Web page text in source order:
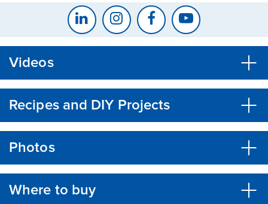
Videos
Recipes and DIY Projects
Photos
Where to buy